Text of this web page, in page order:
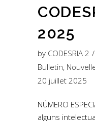
2025
by CODESRIA 2
Bulletin,
20 juillet 2025
NÚMERO
alguns